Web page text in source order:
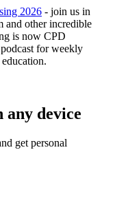
2026 - join us in
and other incredible
is now CPD
for weekly
any device
get personal